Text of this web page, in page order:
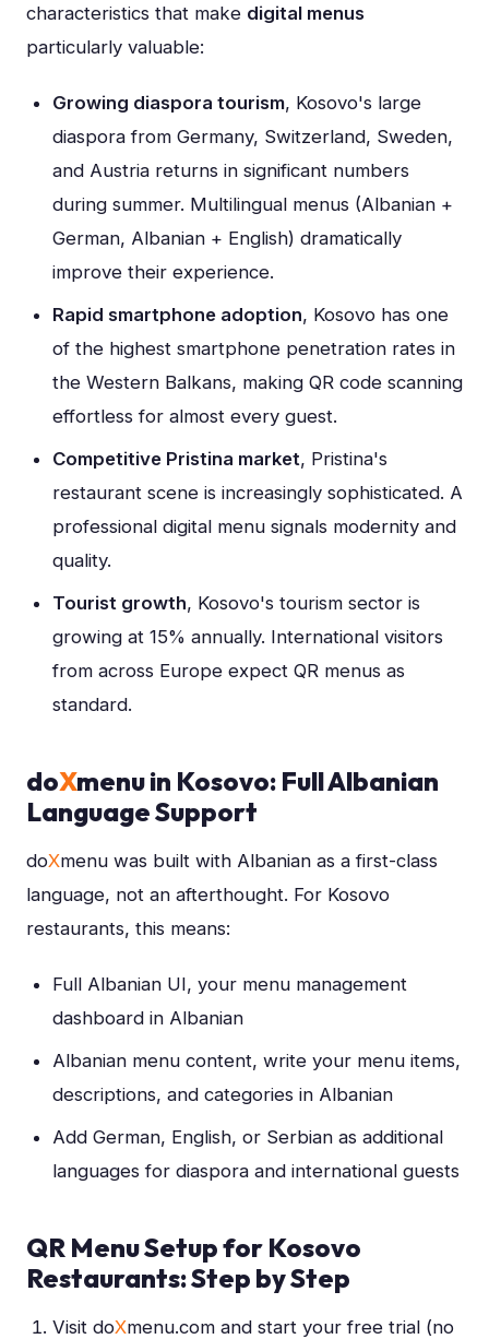
characteristics that make digital menus
particularly valuable:
Growing diaspora tourism, Kosovo's large
diaspora from Germany, Switzerland, Sweden,
and Austria returns in significant numbers
during summer. Multilingual menus (Albanian +
German, Albanian + English) dramatically
improve their experience.
Rapid smartphone adoption, Kosovo has one
of the highest smartphone penetration rates in
the Western Balkans, making QR code scanning
effortless for almost every guest.
Competitive Pristina market, Pristina's
restaurant scene is increasingly sophisticated. A
professional digital menu signals modernity and
quality.
Tourist growth, Kosovo's tourism sector is
growing at 15% annually. International visitors
from across Europe expect QR menus as
standard.
doXmenu in Kosovo: Full Albanian
Language Support
doXmenu was built with Albanian as a first-class
language, not an afterthought. For Kosovo
restaurants, this means:
Full Albanian UI, your menu management
dashboard in Albanian
Albanian menu content, write your menu items,
descriptions, and categories in Albanian
Add German, English, or Serbian as additional
languages for diaspora and international guests
QR Menu Setup for Kosovo
Restaurants: Step by Step
Visit doXmenu.com and start your free trial (no